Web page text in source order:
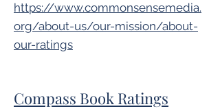
https://www.commonsensemedia.
org/about-us/our-mission/about-
our-ratings
Compass Book Ratings